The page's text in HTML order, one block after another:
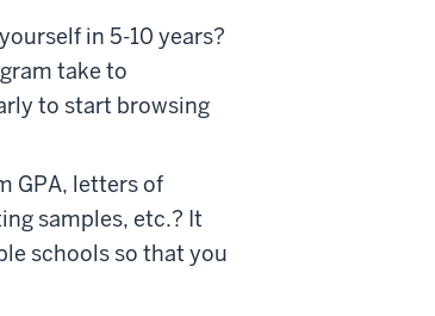
in 5-10 years?
take to
to start browsing
GPA, letters of
samples, etc.? It
schools so that you